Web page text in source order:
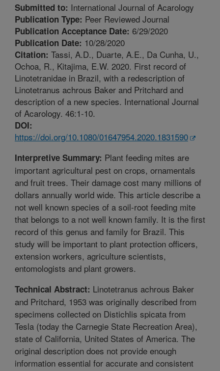
Submitted to: International Journal of Acarology
Publication Type: Peer Reviewed Journal
Publication Acceptance Date: 6/29/2020
Publication Date: 10/28/2020
Citation: Tassi, A.D., Duarte, A.E., Da Cunha, U.,
Ochoa, R., Kitajima, E.W. 2020. First record of
Linotetranidae in Brazil, with a redescription of
Linotetranus achrous Baker and Pritchard and
description of a new species. International Journal
of Acarology. 46:1-10.
DOI:
https://doi.org/10.1080/01647954.2020.1831590
Interpretive Summary: Plant feeding mites are
important agricultural pest on crops, ornamentals
and fruit trees. Their damage cost many millions of
dollars annually world wide. This article describe a
not well known species of a soil-root feeding mite
that belongs to a not well known family. It is the first
record of this genus and family for Brazil. This
study will be important to plant protection officers,
extension workers, agriculture scientists,
entomologists and plant growers.
Technical Abstract: Linotetranus achrous Baker
and Pritchard, 1953 was originally described from
specimens collected on Distichlis spicata from
Tesla (today the Carnegie State Recreation Area),
state of California, United States of America. The
original description does not provide enough
information essential for accurate and consistent